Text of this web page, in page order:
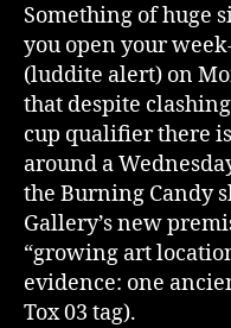
Something of huge
you open your
(luddite alert) on
that despite
cup qualifier there
around a
the Burning Candy
Gallery’s new
“growing art
evidence: one
Tox 03 tag).